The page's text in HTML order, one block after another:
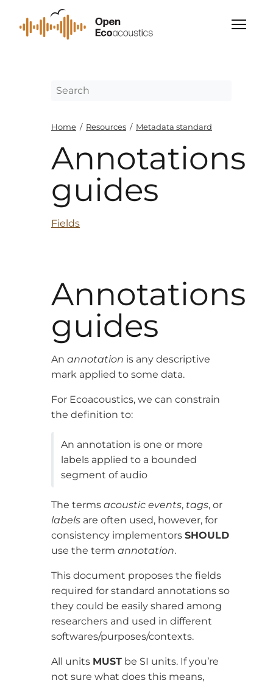
Home / Resources / Metadata standard
Annotations
guides
Fields
Annotations
guides
An annotation is any descriptive
mark applied to some data.
For Ecoacoustics, we can constrain
the definition to:
An annotation is one or more
labels applied to a bounded
segment of audio
The terms acoustic events, tags, or
labels are often used, however, for
consistency implementors SHOULD
use the term annotation.
This document proposes the fields
required for standard annotations so
they could be easily shared among
researchers and used in different
softwares/purposes/contexts.
All units MUST be SI units. If you’re
not sure what does this means,